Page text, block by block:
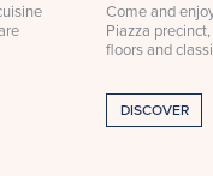
Come and
Piazza
floors and
DISCOVER